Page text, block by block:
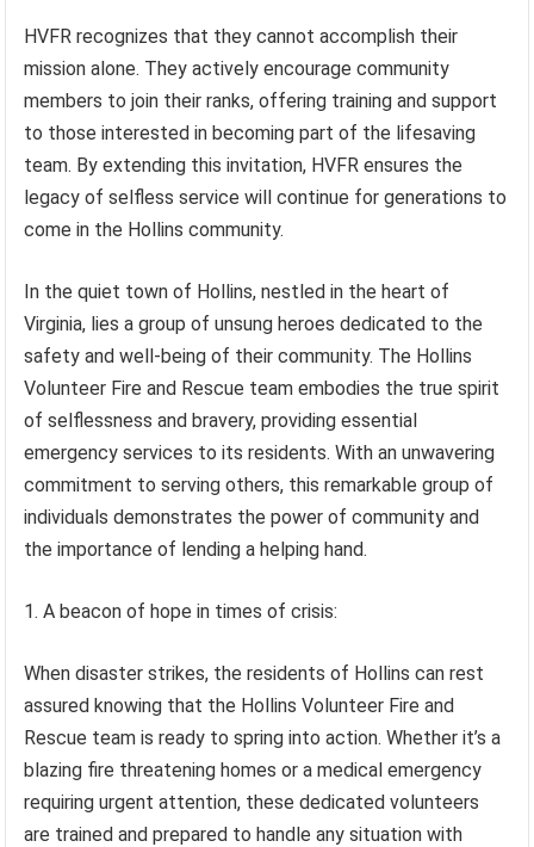
HVFR recognizes that they cannot accomplish their
mission alone. They actively encourage community
members to join their ranks, offering training and support
to those interested in becoming part of the lifesaving
team. By extending this invitation, HVFR ensures the
legacy of selfless service will continue for generations to
come in the Hollins community.
In the quiet town of Hollins, nestled in the heart of
Virginia, lies a group of unsung heroes dedicated to the
safety and well-being of their community. The Hollins
Volunteer Fire and Rescue team embodies the true spirit
of selflessness and bravery, providing essential
emergency services to its residents. With an unwavering
commitment to serving others, this remarkable group of
individuals demonstrates the power of community and
the importance of lending a helping hand.
1. A beacon of hope in times of crisis:
When disaster strikes, the residents of Hollins can rest
assured knowing that the Hollins Volunteer Fire and
Rescue team is ready to spring into action. Whether it’s a
blazing fire threatening homes or a medical emergency
requiring urgent attention, these dedicated volunteers
are trained and prepared to handle any situation with